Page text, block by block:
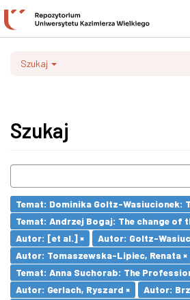
Szukaj
Szukaj
Temat: Dominika Goltz-Wasiucionek:
Temat: Andrzej Bogaj: The change
Autor: [et al.] ×
Autor: Goltz-
Autor: Tomaszewska-Lipiec, Renata ×
Temat: Anna Suchorab: The
Autor: Gerlach, Ryszard ×
Autor: